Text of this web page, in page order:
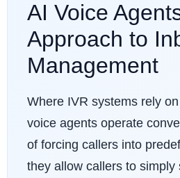
AI Voice
Approach to
Management
Where IVR systems rely
voice agents operate
of forcing callers into
they allow callers to simply